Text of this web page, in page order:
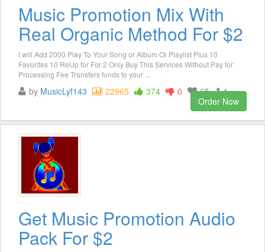
Music Promotion Mix With
Real Organic Method For $2
I will Add 2000 Play To Your Song or Album Or Playlist Plus 10
Favorites 10 ReUp for For 2 Only Buy This Services Without Pay for
Processing Fee Transfers funds to your ...
by MusicLyf143 22965 374 0 65
4
Order Now
Get Music Promotion Audio
Pack For $2